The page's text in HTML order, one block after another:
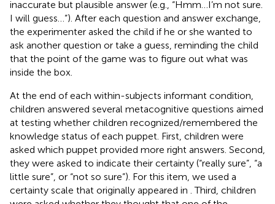
inaccurate but plausible answer (e.g., “Hmm…I’m not sure.
I will guess…”). After each question and answer exchange,
the experimenter asked the child if he or she wanted to
ask another question or take a guess, reminding the child
that the point of the game was to figure out what was
inside the box.
At the end of each within-subjects informant condition,
children answered several metacognitive questions aimed
at testing whether children recognized/remembered the
knowledge status of each puppet. First, children were
asked which puppet provided more right answers. Second,
they were asked to indicate their certainty (“really sure”, “a
little sure”, or “not so sure”). For this item, we used a
certainty scale that originally appeared in . Third, children